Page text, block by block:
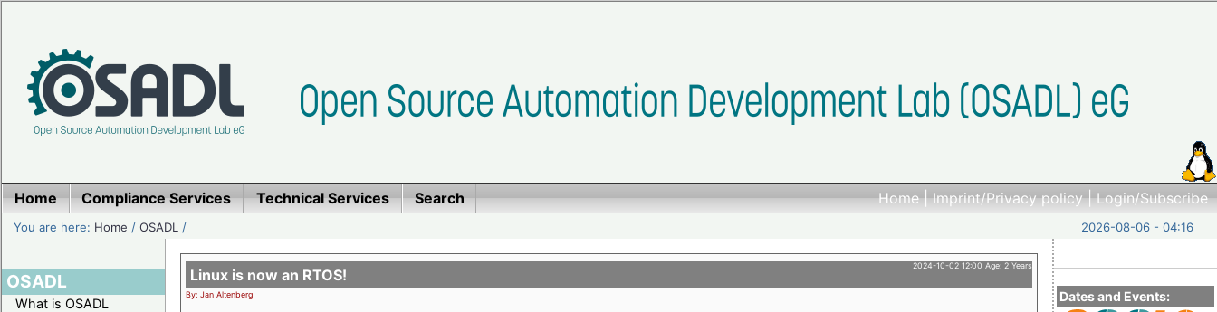
Home|Imprint/Privacy policy|Login/Subscribe
Home Compliance Services Technical Services Search
You are here: Home /OSADL / 2026-08-06 - 04:16
OSADL
What is OSADL
Dates and Events:
2024-10-02 12:00 Age: 2 Years
Linux is now an RTOS!
By: Jan Altenberg